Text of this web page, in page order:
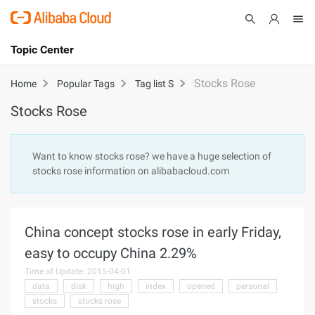
International - English
Cart
Topic Center
About
Products
Partners
Home Popular Tags Tag list S Stocks Rose
Stocks Rose
Want to know stocks rose? we have a huge selection of
stocks rose information on alibabacloud.com
China concept stocks rose in early Friday,
easy to occupy China 2.29%
Time of Update: 2015-04-01
data
disk high index opened
personal
stocks
stocks rose